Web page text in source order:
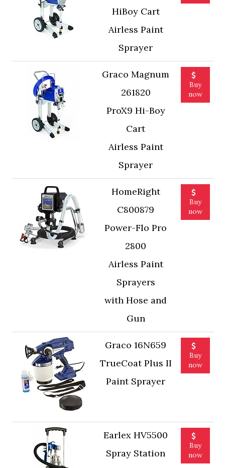
HiBoy Cart
Airless Paint
Sprayer
Graco Magnum
261820
ProX9 Hi-Boy
Cart
Airless Paint
Sprayer
Buy
now
HomeRight
C800879
Power-Flo Pro
2800
Airless Paint
Sprayers
with Hose and
Gun
Buy
now
Graco 16N659
TrueCoat Plus II
Paint Sprayer
Buy
now
Earlex HV5500
Spray Station
Buy
now